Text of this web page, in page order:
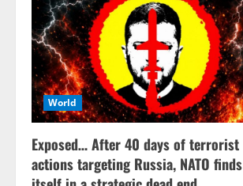
World
Exposed… After 40 days of terrorist
actions targeting Russia, NATO finds